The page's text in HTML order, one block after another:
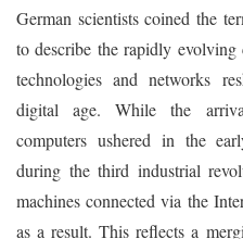
German scientists coined the
to describe the rapidly
technologies and networks
digital age. While the
computers ushered in the
during the third industrial
machines connected via the
as a result. This reflects a